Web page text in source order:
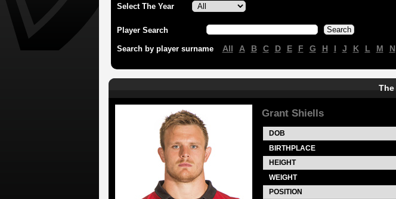
Select The Year
Player Search
Search by player surname All A B C D E F G H I J K L M N
The
Grant Shiells
DOB
BIRTHPLACE
HEIGHT
WEIGHT
POSITION